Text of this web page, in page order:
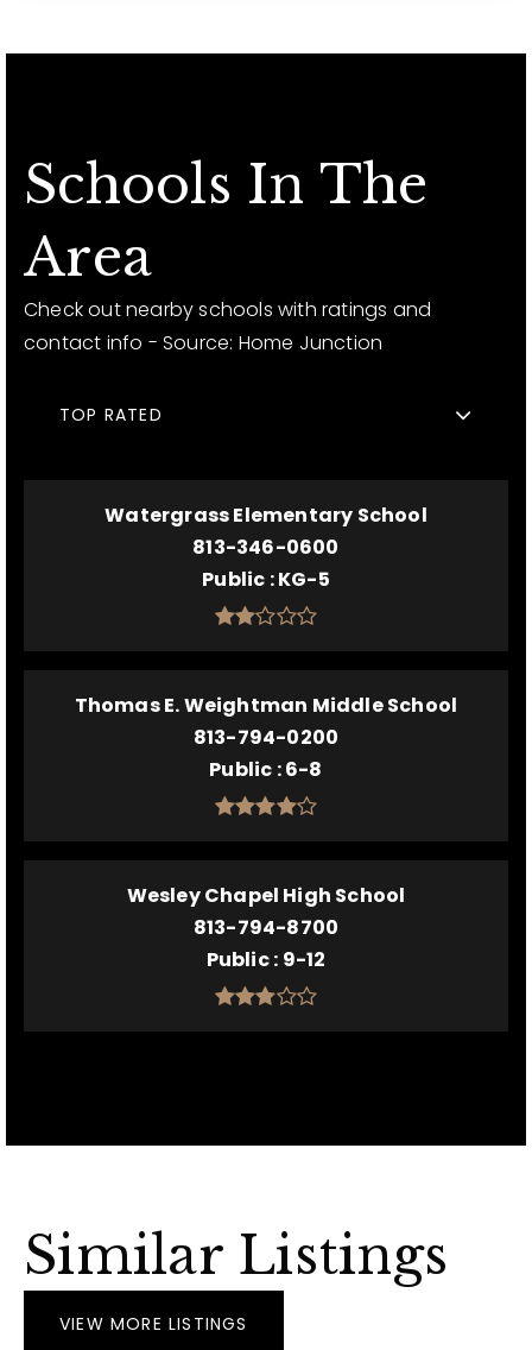
Schools In The
Area
Check out nearby schools with ratings and
contact info - Source: Home Junction
TOP RATED
Watergrass Elementary School
813-346-0600
Public KG-5
Thomas E. Weightman Middle School
813-794-0200
Public 6-8
Wesley Chapel High School
813-794-8700
Public 9-12
Similar Listings
VIEW MORE LISTINGS